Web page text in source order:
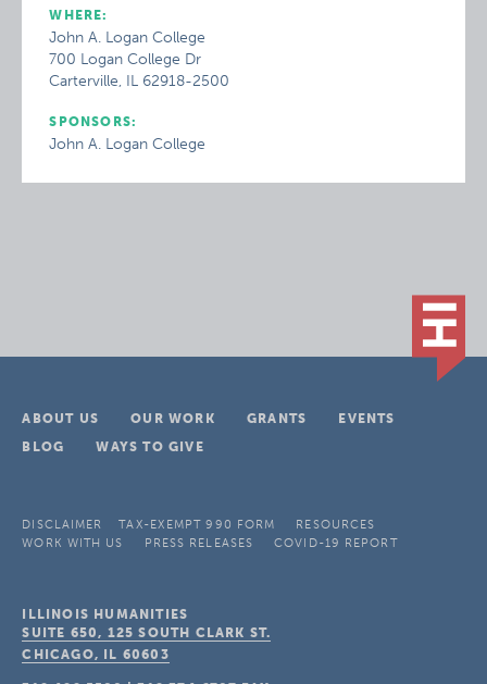
WHERE:
John A. Logan College
700 Logan College Dr
Carterville, IL 62918-2500
SPONSORS:
John A. Logan College
ABOUT US OUR WORK GRANTS
EVENTS
BLOG
WAYS TO GIVE
DISCLAIMER TAX-EXEMPT 990 FORM
RESOURCES
WORK WITH US
PRESS RELEASES COVID-19 REPORT
ILLINOIS HUMANITIES
SUITE 650, 125 SOUTH CLARK ST.
CHICAGO, IL 60603